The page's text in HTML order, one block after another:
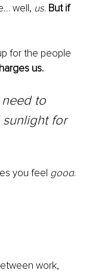
well, us. But if
for the people
us.
to
sunlight for
you feel good.
work,